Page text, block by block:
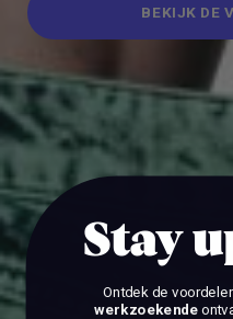
BEKIJK DE
BEKIJK DE
Stay
Ontdek de
werkzoekende